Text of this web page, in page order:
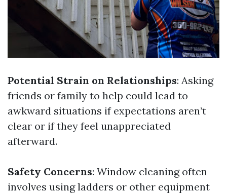
Potential Strain on Relationships: Asking
friends or family to help could lead to
awkward situations if expectations aren’t
clear or if they feel unappreciated
afterward.
Safety Concerns: Window cleaning often
involves using ladders or other equipment